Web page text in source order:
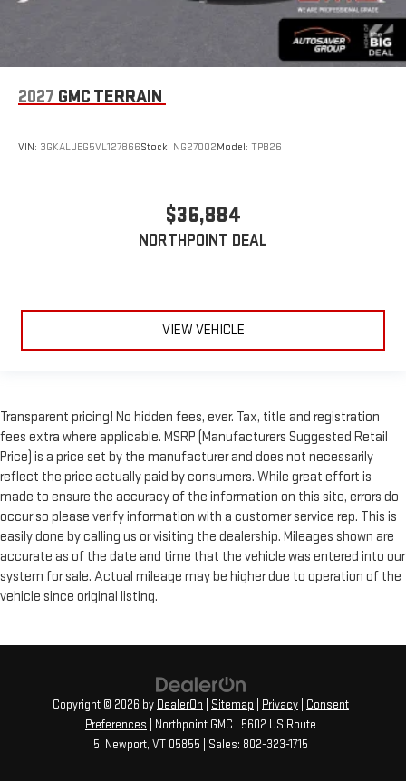
2027 GMC TERRAIN
VIN: 3GKALUEG5VL127866Stock: NG27002Model: TPB26
$36,884
NORTHPOINT DEAL
VIEW VEHICLE
Transparent pricing! No hidden fees, ever. Tax, title and registration
fees extra where applicable. MSRP (Manufacturers Suggested Retail
Price) is a price set by the manufacturer and does not necessarily
reflect the price actually paid by consumers. While great effort is
made to ensure the accuracy of the information on this site, errors do
occur so please verify information with a customer service rep. This is
easily done by calling us or visiting the dealership. Mileages shown are
accurate as of the date and time that the vehicle was entered into our
system for sale. Actual mileage may be higher due to operation of the
vehicle since original listing.
Copyright © 2026 by DealerOn Sitemap Privacy
Consent
Preferences | Northpoint GMC
5602 US Route
5, Newport, VT 05855 | Sales: 802-323-1715